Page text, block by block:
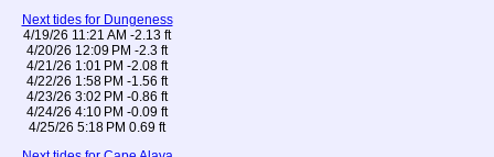
Next tides for Dungeness
4/19/26 11:21 AM -2.13 ft
4/20/26 12:09 PM -2.3 ft
4/21/26 1:01 PM -2.08 ft
4/22/26 1:58 PM -1.56 ft
4/23/26 3:02 PM -0.86 ft
4/24/26 4:10 PM -0.09 ft
4/25/26 5:18 PM 0.69 ft